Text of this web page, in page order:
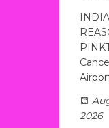
2026